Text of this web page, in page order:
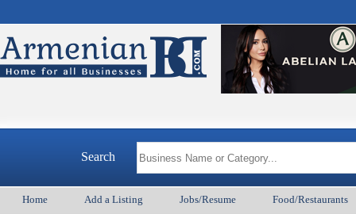
Search
Home Add a Listing Jobs/Resume Food/Restaurants